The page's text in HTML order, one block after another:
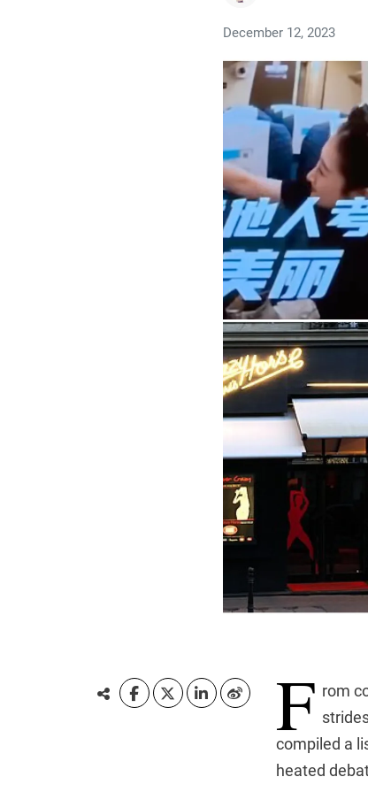
December 12, 2023
F rom
compiled a
heated